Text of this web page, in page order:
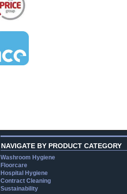
NAVIGATE BY PRODUCT CATEGORY
Washroom Hygiene
Floorcare
Hospital Hygiene
Contract Cleaning
Sustainability